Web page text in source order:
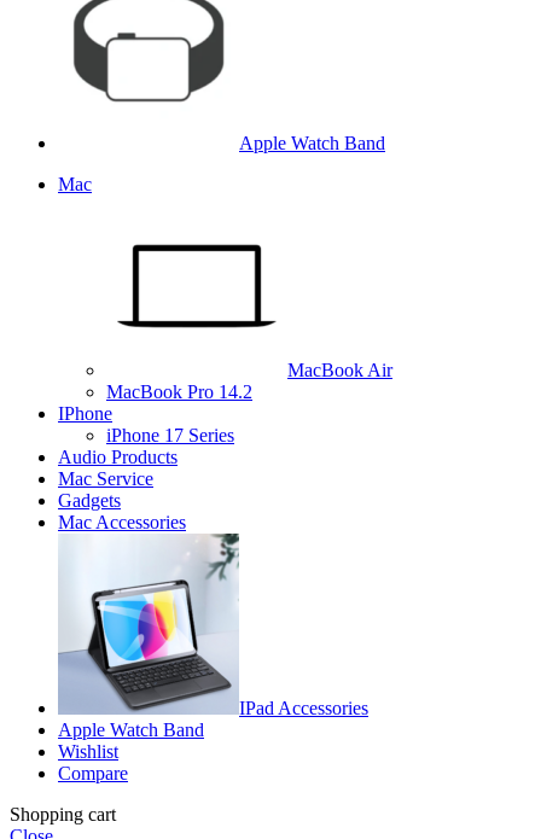
Apple Watch Band
Mac
MacBook Air
MacBook Pro 14.2
IPhone
iPhone 17 Series
Audio Products
Mac Service
Gadgets
Mac Accessories
IPad Accessories
Apple Watch Band
Wishlist
Compare
Shopping cart